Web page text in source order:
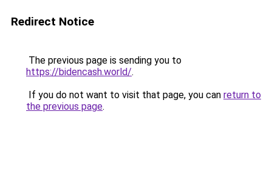
Redirect Notice
The previous page is sending you to
https://bidencash.world/.
If you do not want to visit that page, you can return to
the previous page.